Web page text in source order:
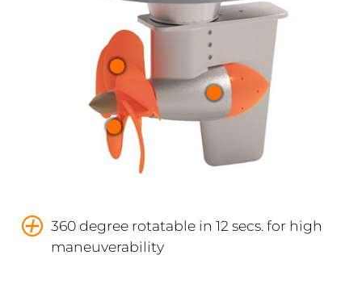
360 degree rotatable in 12 secs. for high
maneuverability